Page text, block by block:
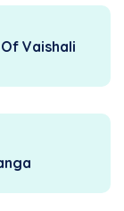
Vaishali